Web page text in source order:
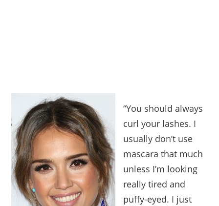
“You should always
curl your lashes. I
usually don’t use
mascara that much
unless I’m looking
really tired and
puffy-eyed. I just